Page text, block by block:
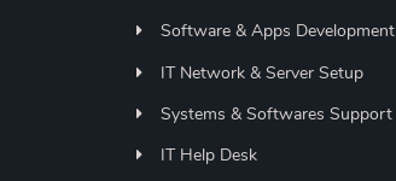
Software & Apps Development
IT Network & Server Setup
Systems & Softwares Support
IT Help Desk